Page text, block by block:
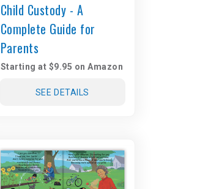
Child Custody - A
Complete Guide for
Parents
Starting at $9.95 on Amazon
SEE DETAILS